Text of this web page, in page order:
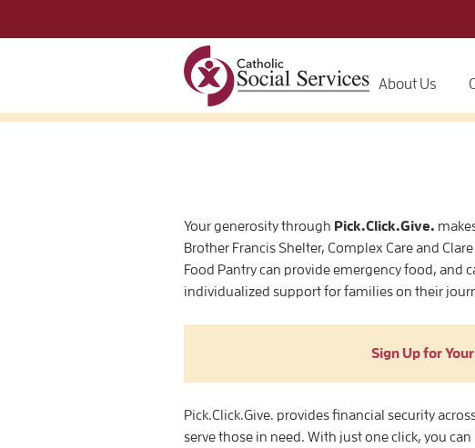
About Us
Your generosity through Pick.Click.Give.
Brother Francis Shelter, Complex Care and
Food Pantry can provide emergency food, and
individualized support for families on their
Sign Up for
Pick.Click.Give. provides financial security
serve those in need. With just one click, you